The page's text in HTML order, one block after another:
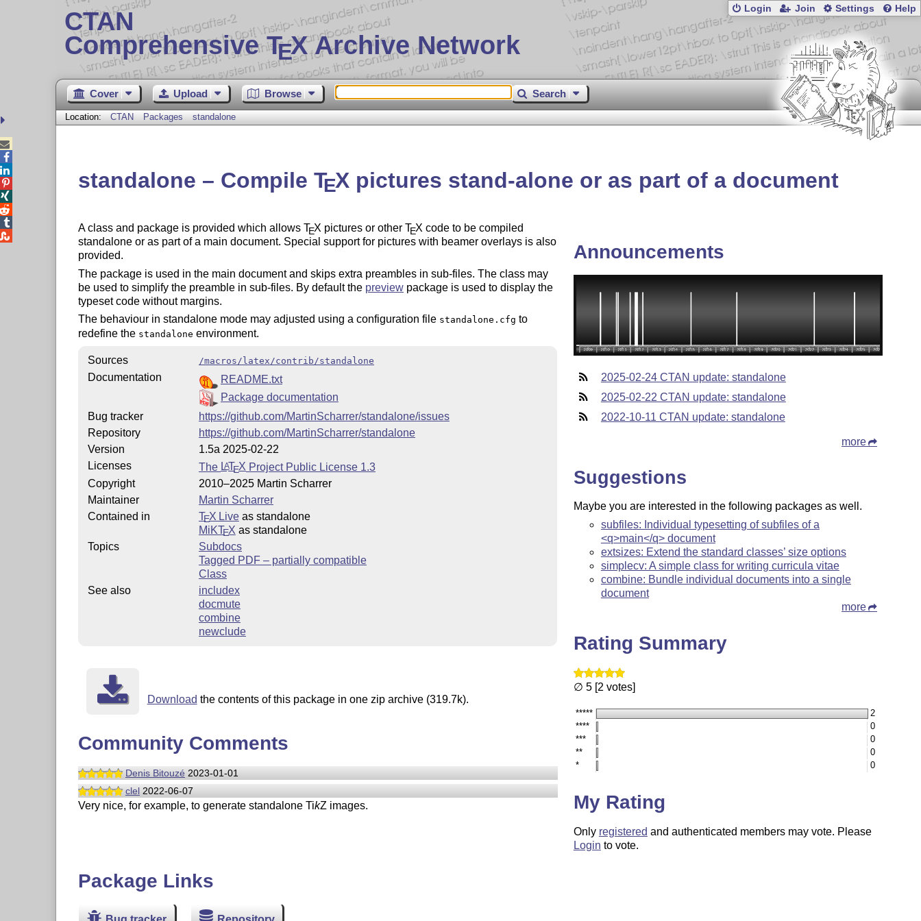
CTAN
Comprehensive TEX Archive Network
Login Join Settings Help
Cover Upload Browse Search
Location: CTAN Packages standalone
standalone – Compile TEXpictures stand-alone or as part of a document
A class and package is provided which allows TEX pictures or other TEX code to be compiled
standalone or as part of a main document. Special support for pictures with beamer overlays is also
provided.
The package is used in the main document and skips extra preambles in sub-files. The class may
be used to simplify the preamble in sub-files. By default the previewpackage is used to display the
typeset code without margins.
The behaviour in standalone mode may adjusted using a configuration file standalone.cfg to
redefine the standalone environment.
Sources /macros/latex/contrib/standalone
Documentation
README.txt
Package documentation
Bug tracker
https://github.com/MartinScharrer/standalone/issues
Repository
https://github.com/MartinScharrer/standalone
Version
1.5a 2025-02-22
Licenses
The LATEX Project Public License 1.3
Copyright
2010–2025 Martin Scharrer
Maintainer
Martin Scharrer
Contained in
TEX Liveas standalone
MiKTEX as standalone
Topics
Subdocs
Tagged PDF – partially compatible
Class
See also
includex
docmute
combine
newclude
Download the contents of this package in one zip archive (319.7k).
Community Comments
Denis Bitouzé2023-01-01
clel2022-06-07
Very nice, for example, to generate standalone TikZ images.
Announcements
2025-02-24 CTAN update: standalone
2025-02-22 CTAN update: standalone
2022-10-11 CTAN update: standalone
more
Suggestions
Maybe you are interested in the following packages as well.
subfiles: Individual typesetting of subfiles of a
<q>main</q> document
extsizes: Extend the standard classes’ size options
simplecv: A simple class for writing curricula vitae
combine: Bundle individual documents into a single
document
more
Rating Summary
∅ 5 [2 votes]
*****
2
****
0
***
0
**
0
*
0
My Rating
Only registered and authenticated members may vote. Please
Login to vote.
Package Links




